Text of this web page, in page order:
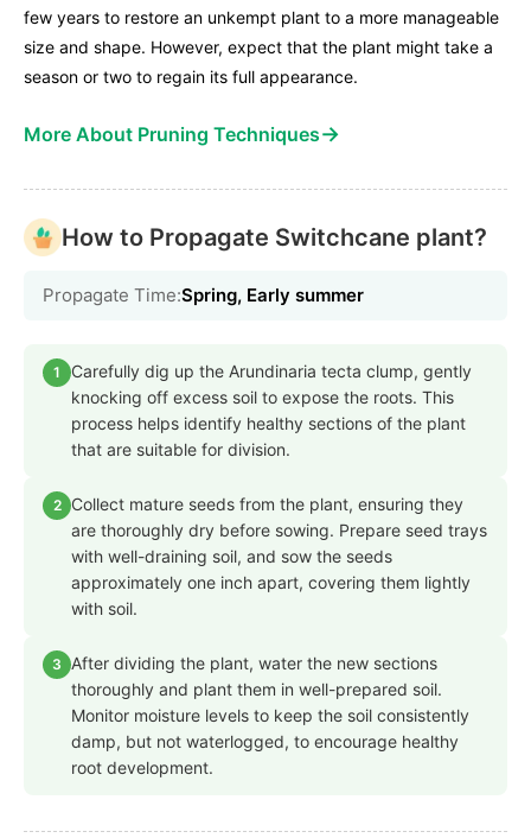
few years to restore an unkempt plant to a more manageable
size and shape. However, expect that the plant might take a
season or two to regain its full appearance.
More About Pruning Techniques→
How to Propagate Switchcane plant?
Propagate Time:Spring, Early summer
1
Carefully dig up the Arundinaria tecta clump, gently
knocking off excess soil to expose the roots. This
process helps identify healthy sections of the plant
that are suitable for division.
2
Collect mature seeds from the plant, ensuring they
are thoroughly dry before sowing. Prepare seed trays
with well-draining soil, and sow the seeds
approximately one inch apart, covering them lightly
with soil.
3
After dividing the plant, water the new sections
thoroughly and plant them in well-prepared soil.
Monitor moisture levels to keep the soil consistently
damp, but not waterlogged, to encourage healthy
root development.